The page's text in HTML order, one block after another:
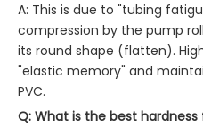
A: This is due to "tubing
compression by the pump
its round shape (flatten).
"elastic memory" and
PVC.
Q: What is the best